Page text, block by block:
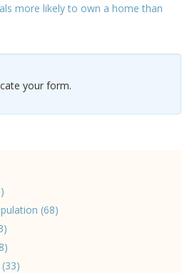
more likely to own a home than
your form.
(68)